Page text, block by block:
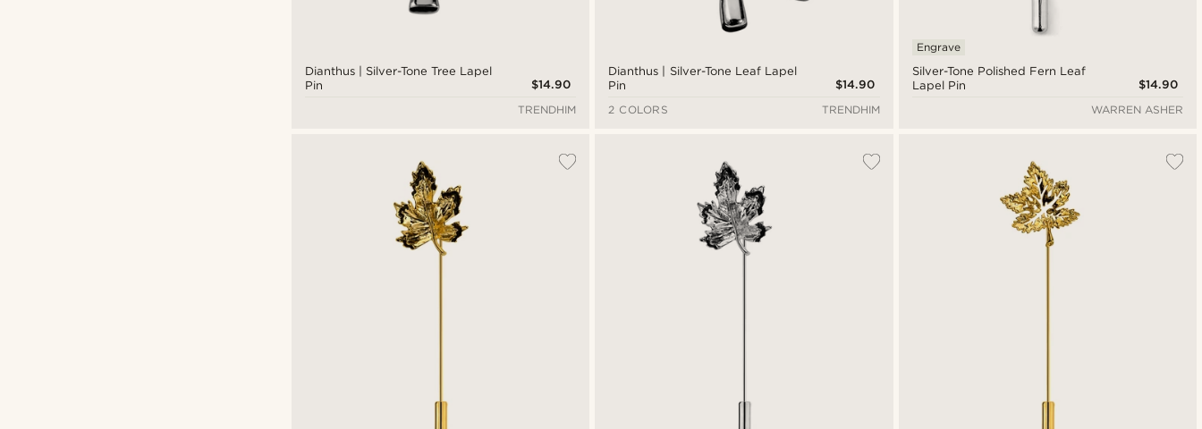
Dianthus | Silver-Tone Tree Lapel
Pin
$14.90
TRENDHIM
Dianthus | Silver-Tone Leaf Lapel
Pin
$14.90
2 COLORS
TRENDHIM
Silver-Tone Polished Fern Leaf
Lapel Pin
Engrave
$14.90
WARREN ASHER